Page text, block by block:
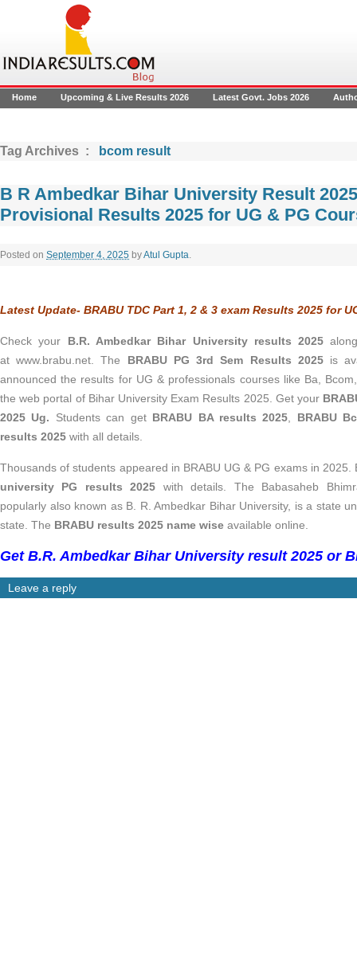
Home Upcoming & Live Results 2026 Latest Govt. Jobs 2026
Tag Archives : bcom result
B R Ambedkar Bihar University Result
Provisional Results 2025 for UG & PG
Posted on September 4, 2025 byAtul Gupta.
Latest Update- BRABU TDC Part 1, 2 & 3 exam Results 2025 for
Check your B.R. Ambedkar Bihar University results 2025
at www.brabu.net.
The BRABU PG 3rd Sem Results 2025 is
announced the results for UG & professionals courses like Ba,
the web portal of Bihar University Exam Results 2025. Get your
2025 Ug. Students can get BRABU BA results 2025
BRABU
results 2025 with all details.
Thousands of students appeared in BRABU UG & PG exams in
university PG results 2025 with details. The
Babasaheb
popularly also known as B. R. Ambedkar Bihar University, is a state
state. The BRABU results 2025 name wise available online.
Get B.R. Ambedkar Bihar University result 2025 or
Leave a reply